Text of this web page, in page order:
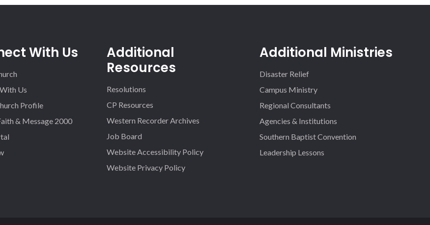
With Us
Us
Profile
& Message 2000
Additional
Resources
Resolutions
CP Resources
Western Recorder Archives
Job Board
Website Accessibility Policy
Website Privacy Policy
Additional Ministries
Disaster Relief
Campus Ministry
Regional Consultants
Agencies & Institutions
Southern Baptist Convention
Leadership Lessons